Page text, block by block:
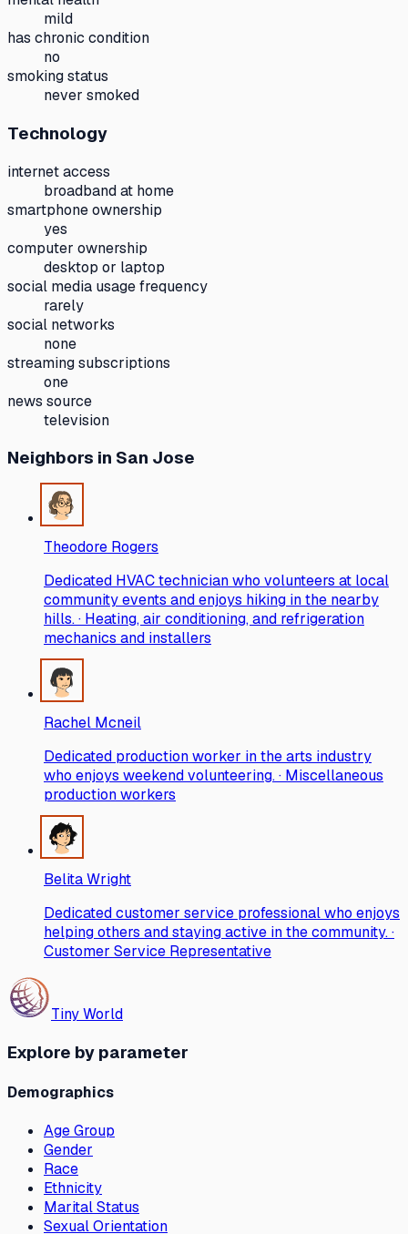
mild
has chronic condition
no
smoking status
never smoked
Technology
internet access
broadband at home
smartphone ownership
yes
computer ownership
desktop or laptop
social media usage frequency
rarely
social networks
none
streaming subscriptions
one
news source
television
Neighbors in San Jose
Theodore Rogers
Dedicated HVAC technician who volunteers at local
community events and enjoys hiking in the nearby
hills. · Heating, air conditioning, and refrigeration
mechanics and installers
Rachel Mcneil
Dedicated production worker in the arts industry
who enjoys weekend volunteering. · Miscellaneous
production workers
Belita Wright
Dedicated customer service professional who enjoys
helping others and staying active in the community. ·
Customer Service Representative
Tiny World
Explore by parameter
Demographics
Age Group
Gender
Race
Ethnicity
Marital Status
Sexual Orientation